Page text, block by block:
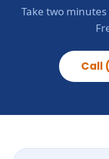
Take two
Call